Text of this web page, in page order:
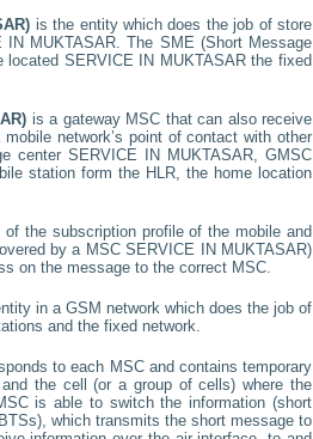
) is the entity which does the job of store
IN MUKTASAR. The SME (Short Message
located SERVICE IN MUKTASARthe fixed
) is a gateway MSC that can also receive
network’s point of contact with other
centerSERVICE IN MUKTASAR, GMSC
station form the HLR, the home location
the subscription profile of the mobile and
by a MSCSERVICE IN MUKTASAR)
on the message to the correct MSC.
in a GSM network which does the job of
and the fixed network.
to each MSC and contains temporary
the cell (or a group of cells) where the
is able to switch the information (short
which transmits the short message to